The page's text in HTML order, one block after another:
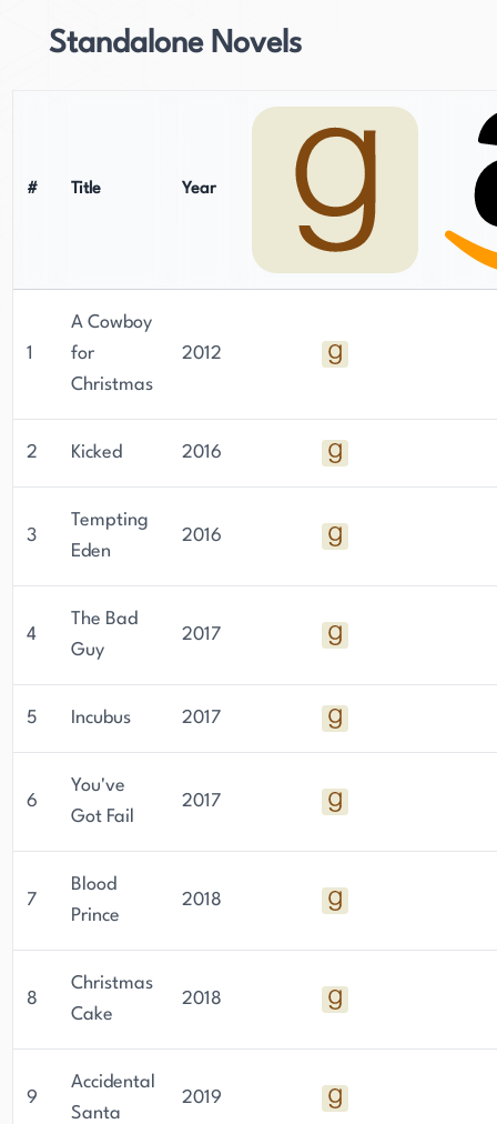
Standalone Novels
# Title Year
1
A Cowboy
for
Christmas
2012
2 Kicked 2016
3
Tempting
Eden
2016
4
The Bad
Guy
2017
5 Incubus 2017
6
You've
Got Fail
2017
7
Blood
Prince
2018
8
Christmas
Cake
2018
9
Accidental
Santa
2019